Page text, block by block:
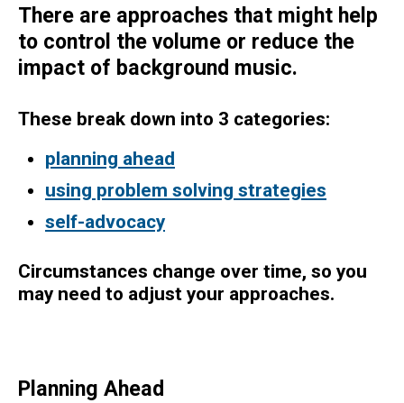
There are approaches that might help
to control the volume or reduce the
impact of background music.
These break down into 3 categories:
planning ahead
using problem solving strategies
self-advocacy
Circumstances change over time, so you
may need to adjust your approaches.
Planning Ahead